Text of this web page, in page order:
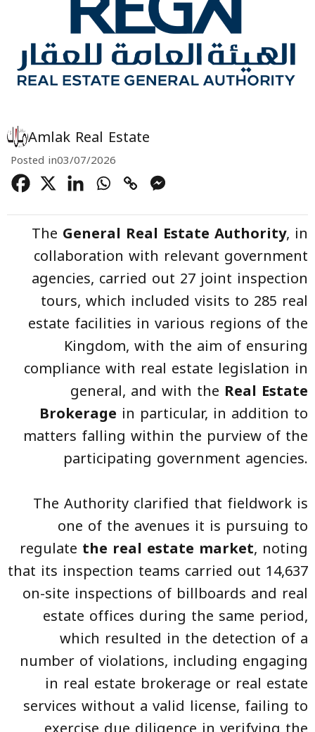
Amlak Real Estate
Posted in03/07/2026
The General Real Estate Authority, in
collaboration with relevant government
agencies, carried out 27 joint inspection
tours, which included visits to 285 real
estate facilities in various regions of the
Kingdom, with the aim of ensuring
compliance with real estate legislation in
general, and with the Real Estate
Brokerage in particular, in addition to
matters falling within the purview of the
participating government agencies.
The Authority clarified that fieldwork is
one of the avenues it is pursuing to
regulate the real estate market, noting
that its inspection teams carried out 14,637
on-site inspections of billboards and real
estate offices during the same period,
which resulted in the detection of a
number of violations, including engaging
in real estate brokerage or real estate
services without a valid license, failing to